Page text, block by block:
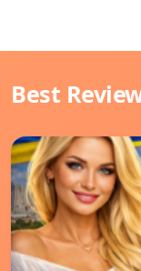
Best